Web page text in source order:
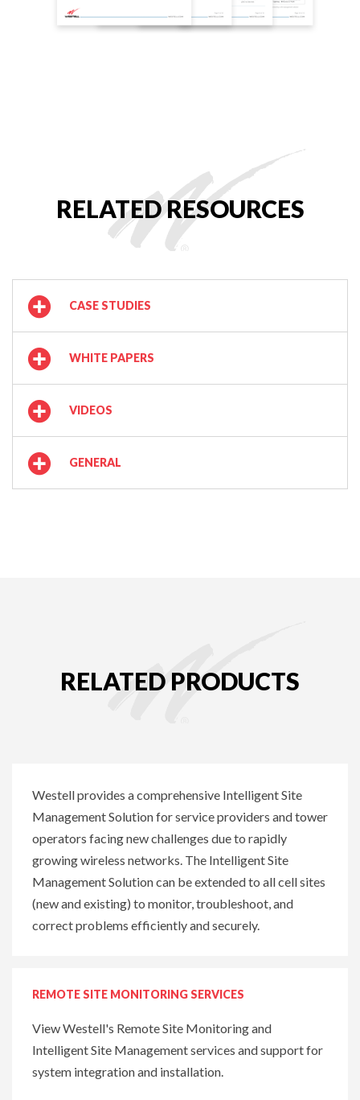
RELATED RESOURCES
CASE STUDIES
WHITE PAPERS
VIDEOS
GENERAL
RELATED PRODUCTS
Westell provides a comprehensive Intelligent Site
Management Solution for service providers and tower
operators facing new challenges due to rapidly
growing wireless networks. The Intelligent Site
Management Solution can be extended to all cell sites
(new and existing) to monitor, troubleshoot, and
correct problems efficiently and securely.
REMOTE SITE MONITORING SERVICES
View Westell's Remote Site Monitoring and
Intelligent Site Management services and supportfor
system integration and installation